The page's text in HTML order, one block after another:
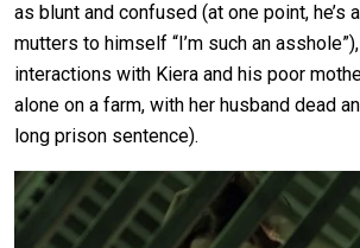
as blunt and confused (at one point, he’s
mutters to himself “I’m such an
interactions with Kiera and his poor
alone on a farm, with her husband dead
long prison sentence).